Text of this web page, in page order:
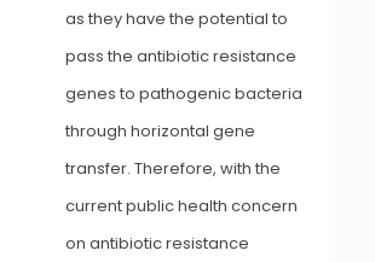
as they have the potential to
pass the antibiotic resistance
genes to pathogenic bacteria
through horizontal gene
transfer. Therefore, with the
current public health concern
on antibiotic resistance